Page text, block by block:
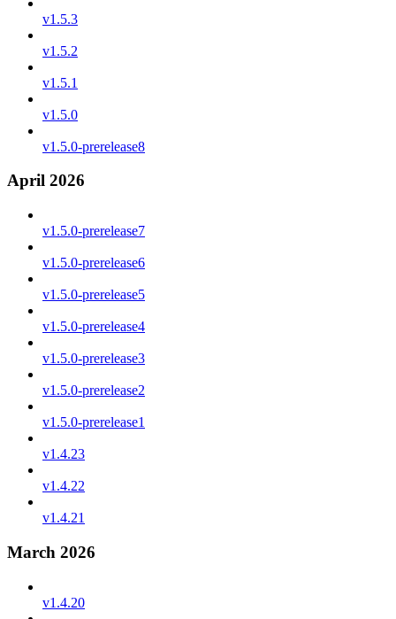
v1.5.3
v1.5.2
v1.5.1
v1.5.0
v1.5.0-prerelease8
April 2026
v1.5.0-prerelease7
v1.5.0-prerelease6
v1.5.0-prerelease5
v1.5.0-prerelease4
v1.5.0-prerelease3
v1.5.0-prerelease2
v1.5.0-prerelease1
v1.4.23
v1.4.22
v1.4.21
March 2026
v1.4.20